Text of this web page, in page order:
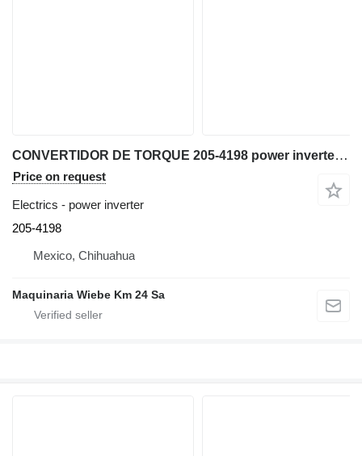
CONVERTIDOR DE TORQUE 205-4198 power inverter for Caterpillar D9T bulldozer
Price on request
Electrics - power inverter
205-4198
Mexico, Chihuahua
Maquinaria Wiebe Km 24 Sa